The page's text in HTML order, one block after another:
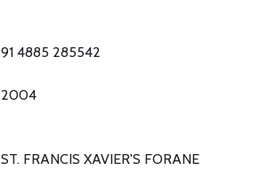
91 4885 285542
2004
ST. FRANCIS XAVIER'S FORANE